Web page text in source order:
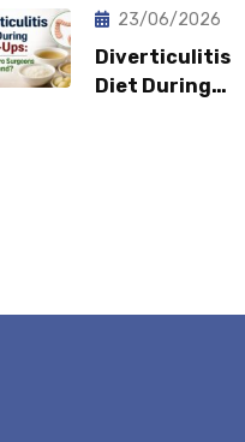
Feel
Embarrassed?
23/06/2026
Diverticulitis
Diet During